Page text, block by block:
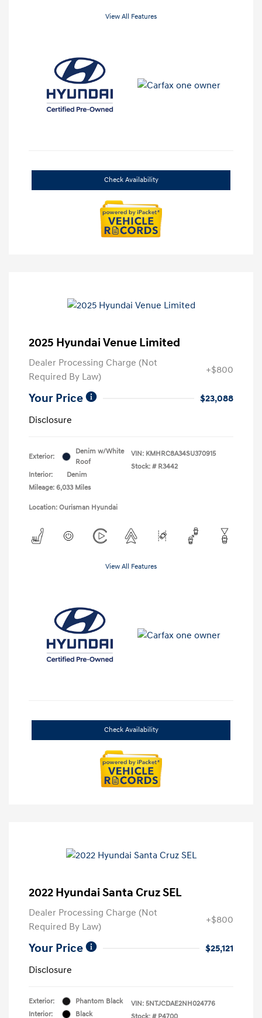
View All Features
Check Availability
2025 Hyundai Venue Limited
Dealer Processing Charge (Not
Required By Law)
+$800
Your Price
$23,088
Disclosure
Exterior:
Denim w/White
Roof
Interior:
Denim
Mileage: 6,033 Miles
VIN: KMHRC8A34SU370915
Stock: # R3442
Location: Ourisman Hyundai
View All Features
Check Availability
2022 Hyundai Santa Cruz SEL
Dealer Processing Charge (Not
Required By Law)
+$800
Your Price
$25,121
Disclosure
Exterior:
Phantom Black
Interior:
Black
VIN: 5NTJCDAE2NH024776